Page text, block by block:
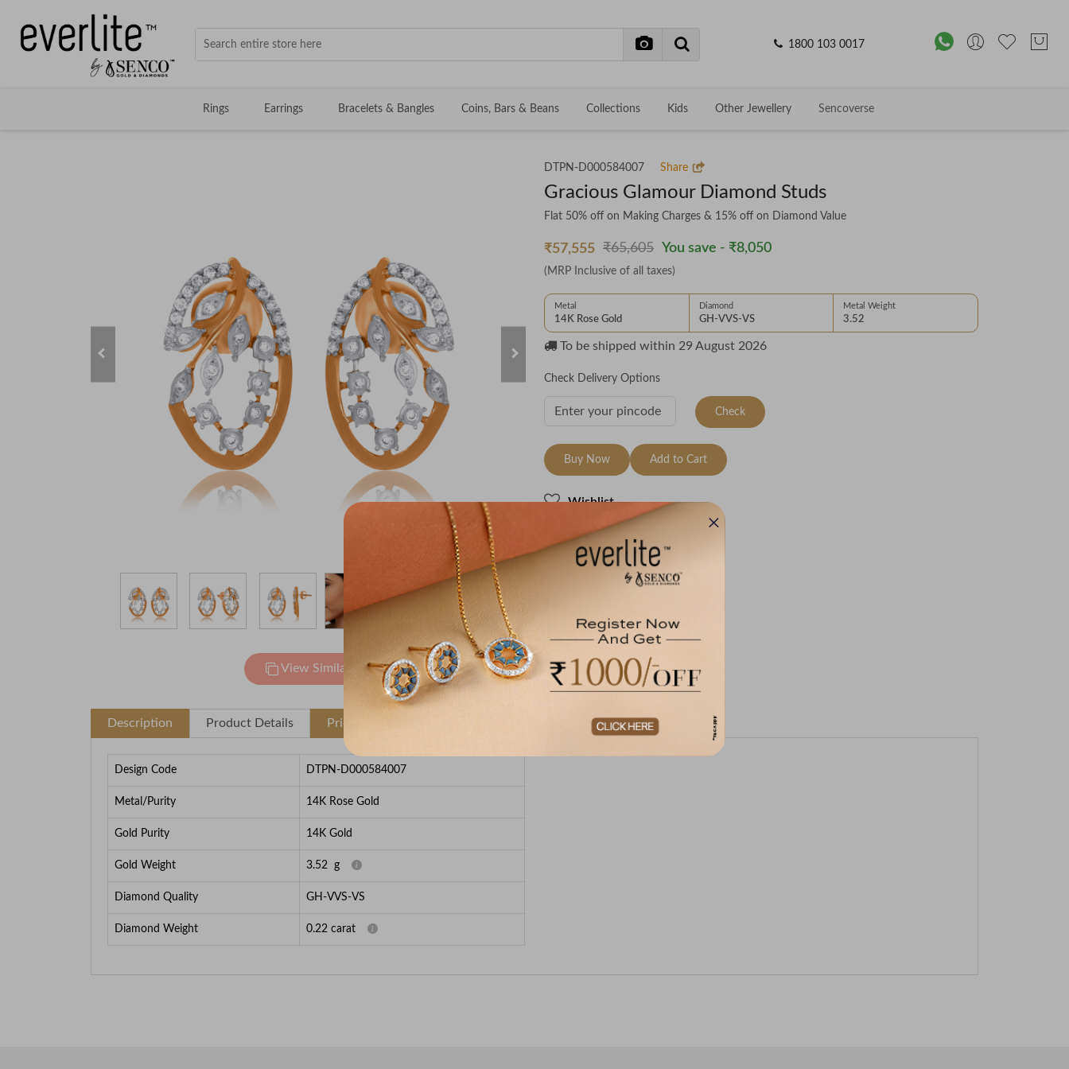
1800 103 0017
Rings Earrings Bracelets & Bangles Coins, Bars & Beans Collections Kids Other Jewellery Sencoverse
View Similar
DTPN-D000584007 Share
Gracious Glamour Diamond Studs
Flat 50% off on Making Charges & 15% off on Diamond Value
₹57,555 ₹65,605 You save - ₹8,050
(MRP Inclusive of all taxes)
Metal
14K Rose Gold
Diamond
GH-VVS-VS
Metal Weight
3.52
To be shipped within 29 August 2026
Check Delivery Options
Check
Buy Now Add to Cart
Wishlist
Description Product Details Price Breakup
Design Code DTPN-D000584007
Metal/Purity 14K Rose Gold
Gold Purity 14K Gold
Gold Weight 3.52 g
Diamond Quality GH-VVS-VS
Diamond Weight 0.22 carat